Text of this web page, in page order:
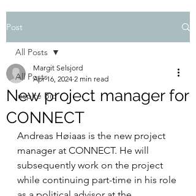
Post
All Posts
Inspire Bio
All Posts
New project manager for
CONNECT
Margit Selsjord
Apr 16, 2024 2 min read
Andreas Høiaas is the new project
manager at CONNECT. He will
subsequently work on the project
while continuing part-time in his role